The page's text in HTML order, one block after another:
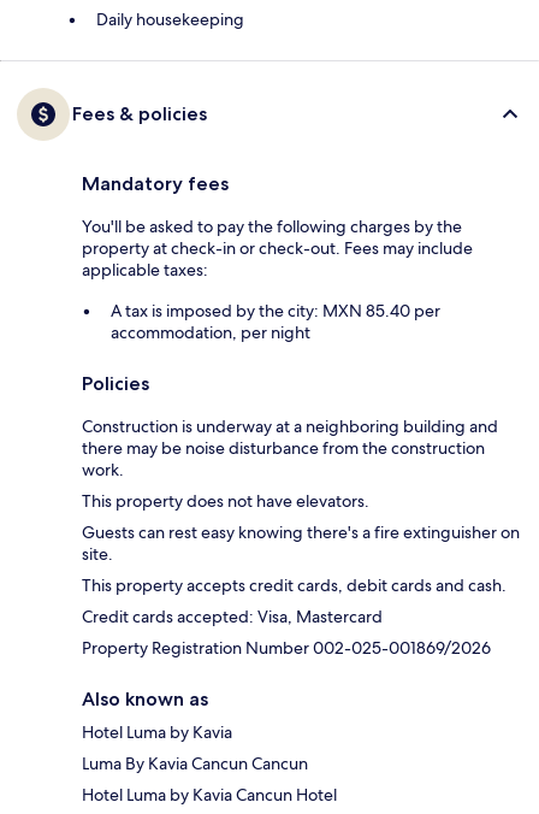
Daily housekeeping
Fees & policies
Mandatory fees
You'll be asked to pay the following charges by the
property at check-in or check-out. Fees may include
applicable taxes:
A tax is imposed by the city: MXN 85.40 per
accommodation, per night
Policies
Construction is underway at a neighboring building and
there may be noise disturbance from the construction
work.
This property does not have elevators.
Guests can rest easy knowing there's a fire extinguisher on
site.
This property accepts credit cards, debit cards and cash.
Credit cards accepted: Visa, Mastercard
Property Registration Number 002-025-001869/2026
Also known as
Hotel Luma by Kavia
Luma By Kavia Cancun Cancun
Hotel Luma by Kavia Cancun Hotel